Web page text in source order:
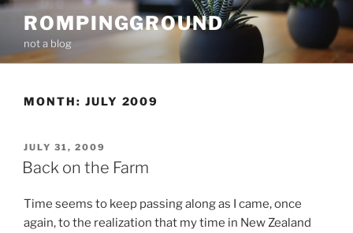
Skip
content
ROMPINGGROUND
not a blog
MONTH: JULY 2009
POSTED
ON
JULY 31, 2009
Back on the Farm
Time seems to keep passing along as I came, once
again, to the realization that my time in New Zealand